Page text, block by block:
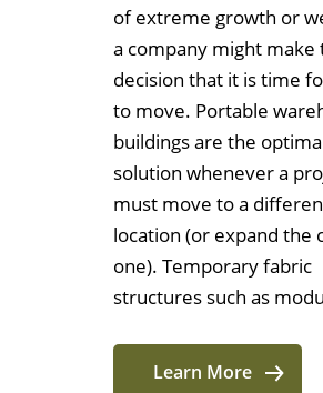
of extreme growth or
a company might make
decision that it is time
to move. Portable
buildings are the
solution whenever a
must move to a
location (or expand the
one). Temporary fabric
structures such as
Learn More